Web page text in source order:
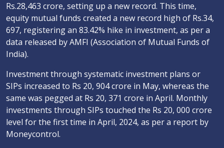
Rs.28,463 crore, setting up a new record. This time,
equity mutual funds created a new record high of Rs.34,
697, registering an 83.42% hike in investment, as per a
data released by AMFI (Association of Mutual Funds of
India).
Investment through systematic investment plans or
SIPs increased to Rs 20, 904 crore in May, whereas the
same was pegged at Rs 20, 371 crore in April. Monthly
investments through SIPs touched the Rs 20, 000 crore
level for the first time in April, 2024, as per a report by
Moneycontrol.